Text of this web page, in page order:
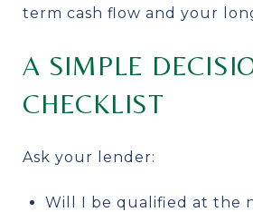
term cash flow and your
A SIMPLE
CHECKLIST
Ask your lender:
Will I be qualified at the